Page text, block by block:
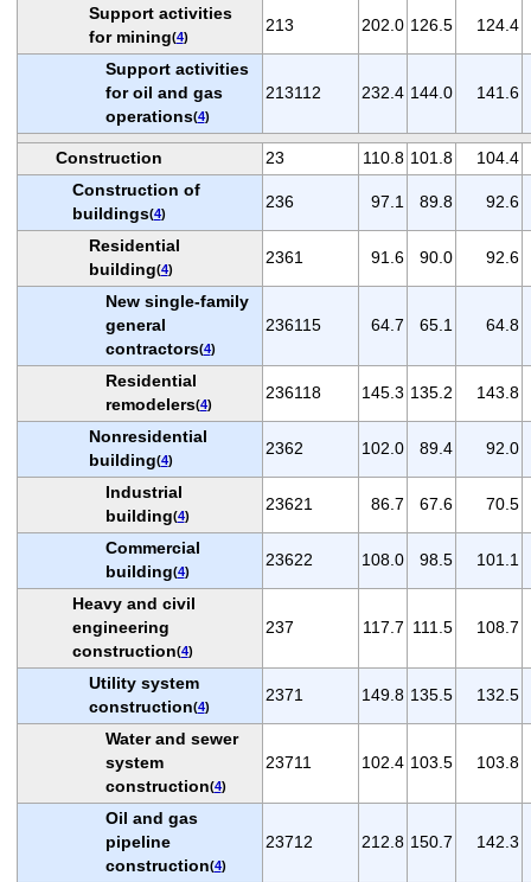
Support activities
for mining(4)
213 202.0 126.5 124.4
Support activities
for oil and gas
operations(4)
213112 232.4 144.0 141.6
Construction 23 110.8 101.8
104.4
Construction of
buildings(4)
236 97.1 89.8 92.6
Residential
building(4)
2361 91.6 90.0 92.6
New single-family
general
contractors(4)
236115 64.7 65.1 64.8
Residential
remodelers(4)
236118 145.3 135.2 143.8
Nonresidential
building(4)
2362 102.0 89.4 92.0
Industrial
building(4)
23621 86.7 67.6 70.5
Commercial
building(4)
23622 108.0 98.5 101.1
Heavy and civil
engineering
construction(4)
237 117.7 111.5 108.7
Utility system
construction(4)
2371 149.8 135.5 132.5
Water and sewer
system
construction(4)
23711 102.4 103.5 103.8
Oil and gas
pipeline
construction(4)
23712 212.8 150.7 142.3